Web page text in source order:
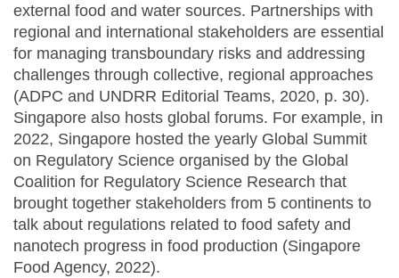
external food and water sources. Partnerships with
regional and international stakeholders are essential
for managing transboundary risks and addressing
challenges through collective, regional approaches
(ADPC and UNDRR Editorial Teams, 2020, p. 30).
Singapore also hosts global forums. For example, in
2022, Singapore hosted the yearly Global Summit
on Regulatory Science organised by the Global
Coalition for Regulatory Science Research that
brought together stakeholders from 5 continents to
talk about regulations related to food safety and
nanotech progress in food production (Singapore
Food Agency, 2022).